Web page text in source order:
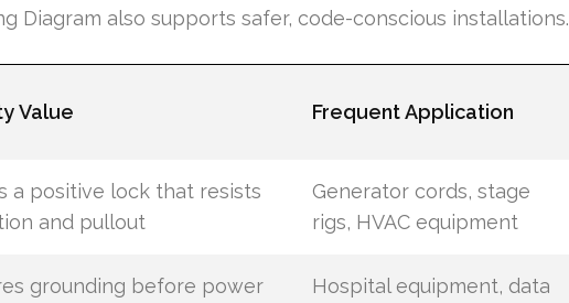
Diagram also supports safer, code-conscious installations.
Value Frequent Application
a positive lock that resists
and pullout
Generator cords, stage
rigs, HVAC equipment
grounding before power
Hospital equipment, data